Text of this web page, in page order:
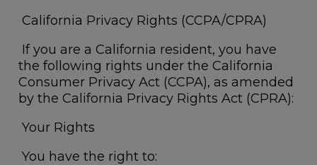
California Privacy Rights (CCPA/CPRA)
If you are a California resident, you have
the following rights under the California
Consumer Privacy Act (CCPA), as amended
by the California Privacy Rights Act (CPRA):
Your Rights
You have the right to: